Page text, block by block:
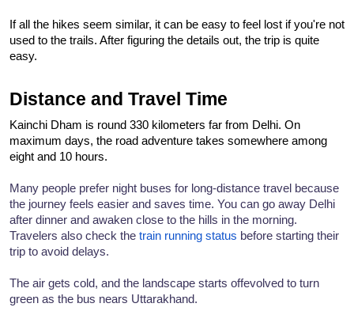
If all the hikes seem similar, it can be easy to feel lost if you're not
used to the trails. After figuring the details out, the trip is quite
easy.
Distance and Travel Time
Kainchi Dham is round 330 kilometers far from Delhi. On
maximum days, the road adventure takes somewhere among
eight and 10 hours.
Many people prefer night buses for long-distance travel because
the journey feels easier and saves time. You can go away Delhi
after dinner and awaken close to the hills in the morning.
Travelers also check the train running status before starting their
trip to avoid delays.
The air gets cold, and the landscape starts offevolved to turn
green as the bus nears Uttarakhand.